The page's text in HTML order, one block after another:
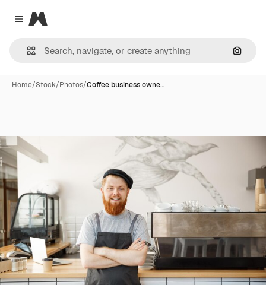
Close menu
Magnific
Home/Stock/Photos/Coffee business owne…